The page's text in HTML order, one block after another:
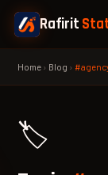
Rafirit
Home › Blog ›
🏷️